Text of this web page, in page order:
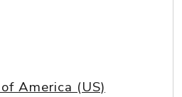
America (US)